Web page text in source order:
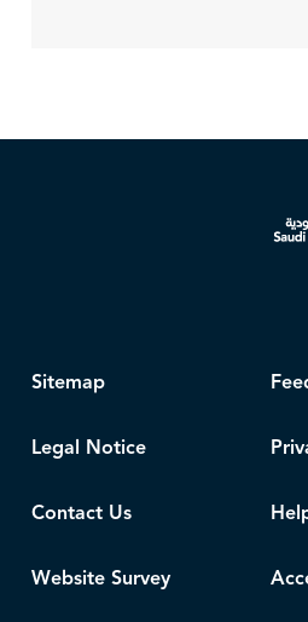
Sitemap
Legal Notice
Contact Us
Website Survey